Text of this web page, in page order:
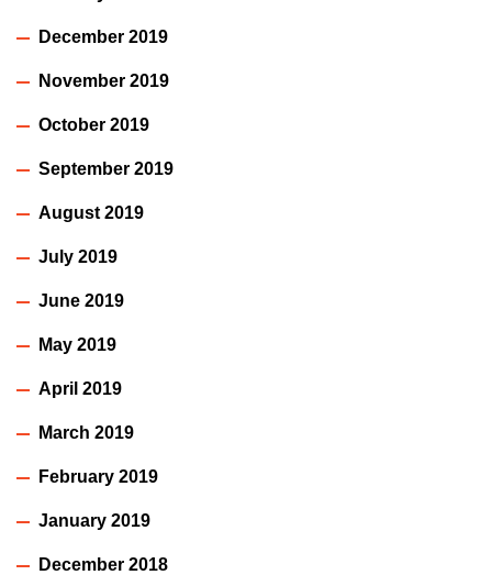
December 2019
November 2019
October 2019
September 2019
August 2019
July 2019
June 2019
May 2019
April 2019
March 2019
February 2019
January 2019
December 2018